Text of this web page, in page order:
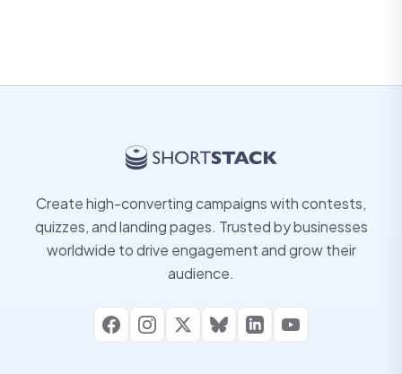
Create high-converting campaigns with contests,
quizzes, and landing pages. Trusted by businesses
worldwide to drive engagement and grow their
audience.
FacebookInstagram
X BlueskyLinkedInYouTube